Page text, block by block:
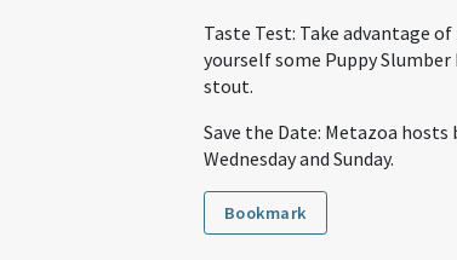
Taste Test: Take advantage
yourself some Puppy
stout.
Save the Date: Metazoa
Wednesday and Sunday.
Bookmark